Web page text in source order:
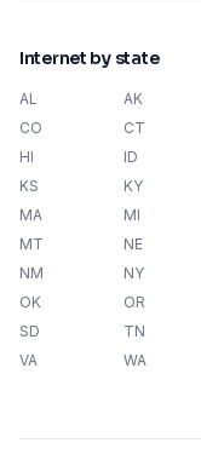
Internet by state
AL AK
CO
CT
HI
ID
KS
KY
MA
MI
MT
NE
NM
NY
OK
OR
SD
TN
VA
WA